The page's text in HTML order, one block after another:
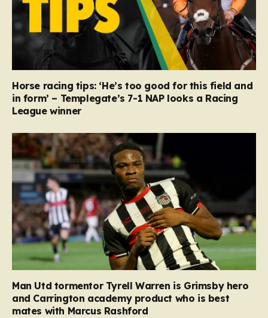
Horse racing tips: ‘He’s too good for this field and
in form’ – Templegate’s 7-1 NAP looks a Racing
League winner
Man Utd tormentor Tyrell Warren is Grimsby hero
and Carrington academy product who is best
mates with Marcus Rashford